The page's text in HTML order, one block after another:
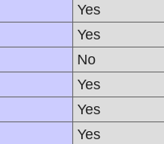
Yes
Yes
No
Yes
Yes
Yes